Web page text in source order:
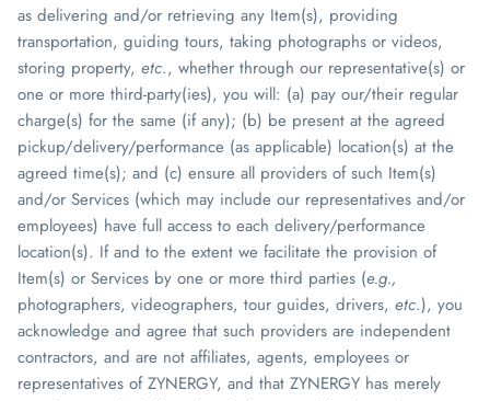
as delivering and/or retrieving any Item(s), providing
transportation, guiding tours, taking photographs or videos,
storing property, etc., whether through our representative(s) or
one or more third-party(ies), you will: (a) pay our/their regular
charge(s) for the same (if any); (b) be present at the agreed
pickup/delivery/performance (as applicable) location(s) at the
agreed time(s); and (c) ensure all providers of such Item(s)
and/or Services (which may include our representatives and/or
employees) have full access to each delivery/performance
location(s). If and to the extent we facilitate the provision of
Item(s) or Services by one or more third parties (e.g.,
photographers, videographers, tour guides, drivers, etc.), you
acknowledge and agree that such providers are independent
contractors, and are not affiliates, agents, employees or
representatives ofZYNERGY, and that ZYNERGY has merely